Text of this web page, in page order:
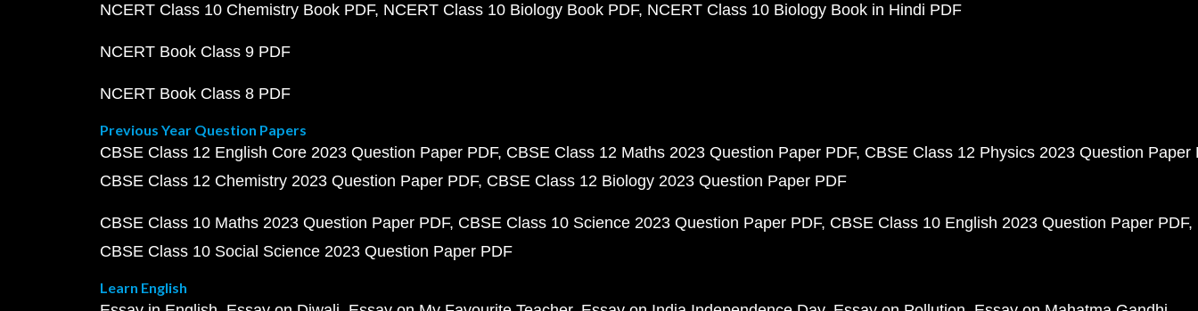
NCERT Class 10 Chemistry Book PDF NCERT Class 10 Biology Book PDF NCERT Class 10 Biology Book in Hindi PDF
NCERT Book Class 9 PDF
NCERT Book Class 8 PDF
Previous Year Question Papers
CBSE Class 12 English Core 2023 Question Paper PDF CBSE Class 12 Maths 2023 Question Paper PDF CBSE Class 12 Physics 2023 Question Paper
CBSE Class 12 Chemistry 2023 Question Paper PDF CBSE Class 12 Biology 2023 Question Paper PDF
CBSE Class 10 Maths 2023 Question Paper PDF CBSE Class 10 Science 2023 Question Paper PDF CBSE Class 10 English 2023 Question Paper PDF
CBSE Class 10 Social Science 2023 Question Paper PDF
Learn English